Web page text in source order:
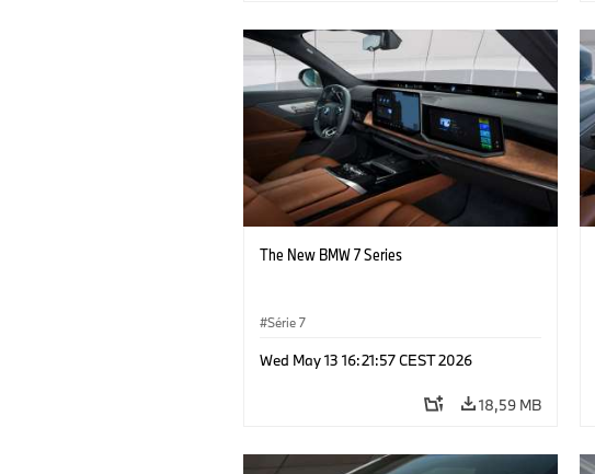
The New BMW 7 Series
Série 7
Wed May 13 16:21:57 CEST 2026
18,59 MB